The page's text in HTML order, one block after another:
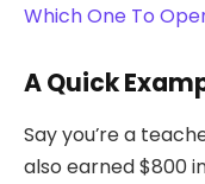
Which One To
A Quick
Say you’re a
also earned $800